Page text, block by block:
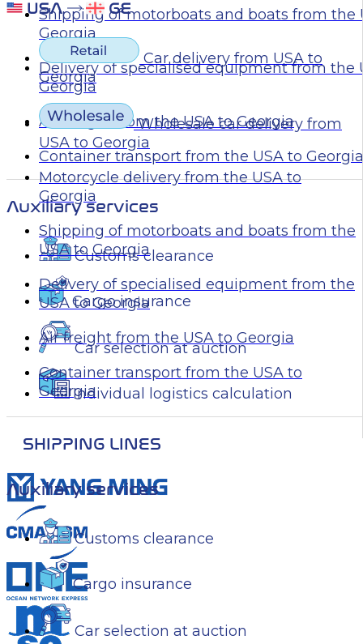
Car delivery from USA to
Georgia
Wholesale car delivery from
USA to Georgia
Motorcycle delivery from the USA to
Georgia
Shipping of motorboats and boats from the
USA to Georgia
Delivery of specialised equipment from the
USA to Georgia
Air freight from the USA to Georgia
Container transport from the USA to
Georgia
Auxiliary services
Customs clearance
Cargo insurance
Car selection at auction
Shipping of motorboats and boats from the
Georgia
Delivery of specialised equipment from the
Georgia
Air freight from the USA to Georgia
Container transport from the USA to Georgia
Auxiliary services
Customs clearance
Cargo insurance
Car selection at auction
Individual logistics calculation
SHIPPING LINES